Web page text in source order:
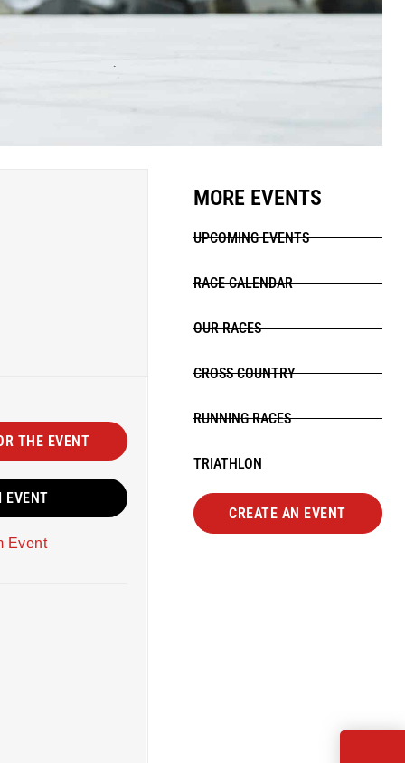
THE EVENT
EVENT
Event
MORE EVENTS
UPCOMING EVENTS
RACE CALENDAR
OUR RACES
CROSS COUNTRY
RUNNING RACES
TRIATHLON
CREATE AN EVENT